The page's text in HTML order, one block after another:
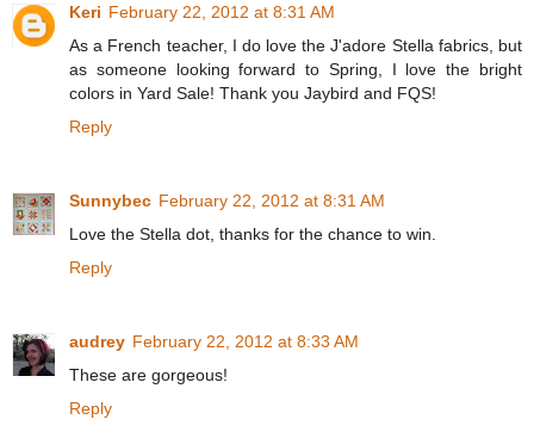
Keri February 22, 2012 at 8:31 AM
As a French teacher, I do love the J'adore Stella fabrics, but
as someone looking forward to Spring, I love the bright
colors in Yard Sale! Thank you Jaybird and FQS!
Reply
Sunnybec February 22, 2012 at 8:31 AM
Love the Stella dot, thanks for the chance to win.
Reply
audrey February 22, 2012 at 8:33 AM
These are gorgeous!
Reply